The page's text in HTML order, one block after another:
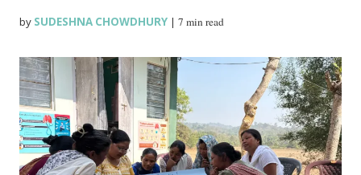
by SUDESHNA CHOWDHURY |7 min read